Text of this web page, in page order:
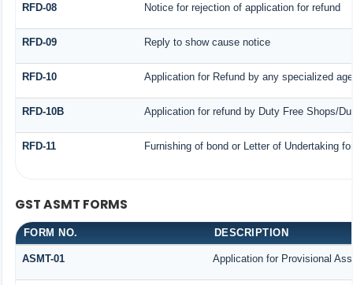
RFD-08 Notice for rejection of application for refund
RFD-09 Reply to show cause notice
RFD-10 Application for Refund by any specialized
RFD-10B Application for refund by Duty Free Shops/
RFD-11 Furnishing of bond or Letter of Undertaking
GST ASMT FORMS
FORM NO. DESCRIPTION
ASMT-01 Application for Provisional